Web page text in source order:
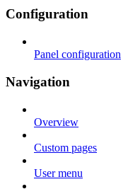
Configuration
Panel configuration
Navigation
Overview
Custom pages
User menu